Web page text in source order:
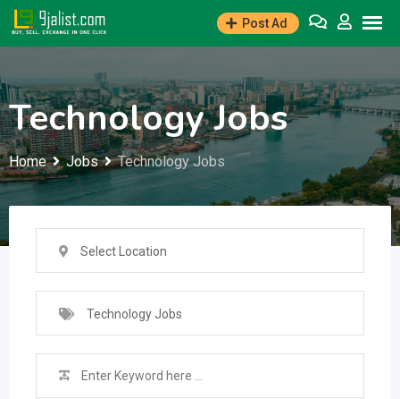
Skip
Post Ad
Technology Jobs
Home Jobs Technology Jobs
Select Location
Technology Jobs